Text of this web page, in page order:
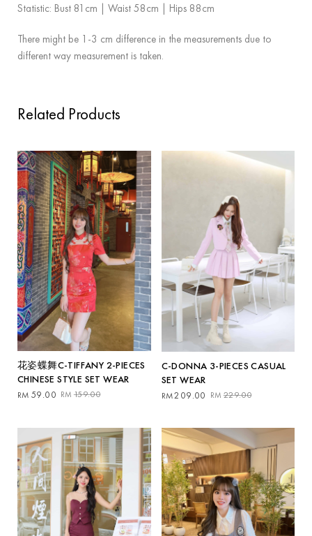
Statistic: Bust 81cm | Waist 58cm | Hips 88cm
There might be 1-3 cm difference in the measurements due to
different way measurement is taken.
Related Products
花姿蝶舞C-TIFFANY 2-PIECES
CHINESE STYLE SET WEAR
RM 159.00
Original
RM159.00.
RM 59.00
Current
RM59.00.
C-DONNA 3-PIECES CASUAL
SET WEAR
RM 229.00
Original
RM229.00.
RM209.00
Current
RM209.00.